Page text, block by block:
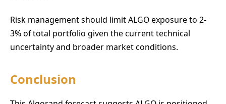
Risk management should limit ALGO exposure to 2-
3% of total portfolio given the current technical
uncertainty and broader market conditions.
Conclusion